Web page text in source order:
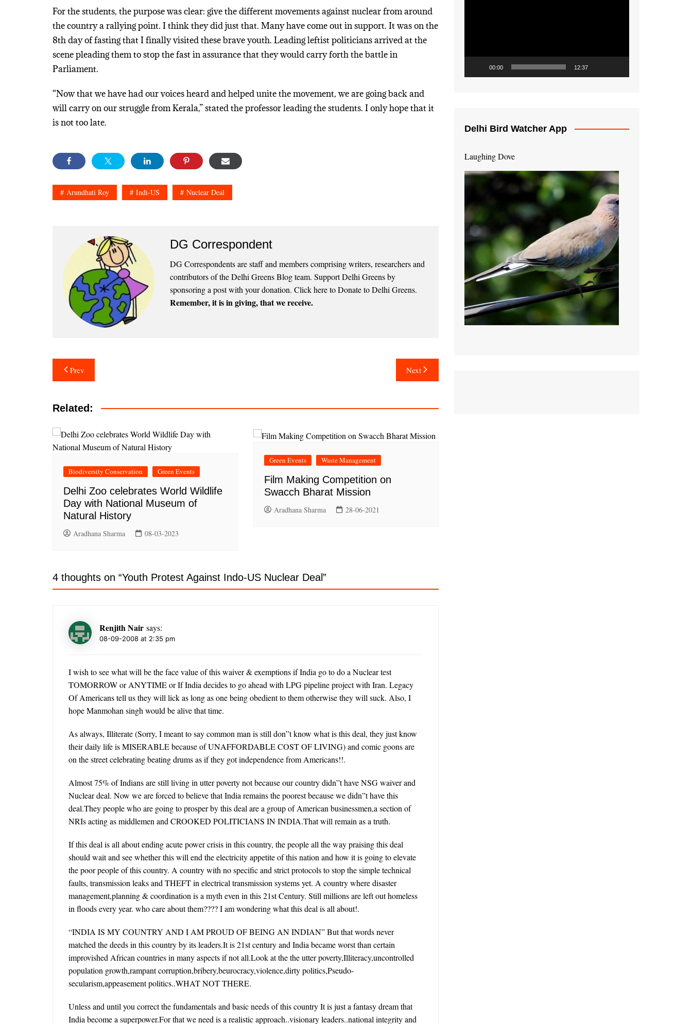
For the students, the purpose was clear: give the different movements against nuclear from around
the country a rallying point. I think they did just that. Many have come out in support. It was on the
8th day of fasting that I finally visited these brave youth. Leading leftist politicians arrived at the
scene pleading them to stop the fast in assurance that they would carry forth the battle in
Parliament.
“Now that we have had our voices heard and helped unite the movement, we are going back and
will carry on our struggle from Kerala,” stated the professor leading the students. I only hope that it
is not too late.
Arundhati Roy Indi-US Nuclear Deal
DG Correspondent
DG Correspondents are staff and members comprising writers, researchers and
contributors of the Delhi Greens Blog team. Support Delhi Greens by
sponsoring a post with your donation. Click here to Donate to Delhi Greens.
Remember, it is in giving, that we receive.
Post
navigation
Prev Next
Related:
Biodiversity Conservation Green Events
Delhi Zoo celebrates World Wildlife
Day with National Museum of
Natural History
Aradhana Sharma 08-03-2023
Green Events Waste Management
Film Making Competition on
Swacch Bharat Mission
Aradhana Sharma 28-06-2021
4 thoughts on “Youth Protest Against Indo-US Nuclear Deal”
Renjith Nair says:
08-09-2008 at 2:35 pm
I wish to see what will be the face value of this waiver & exemptions if India go to do a Nuclear test
TOMORROW or ANYTIME or If India decides to go ahead with LPG pipeline project with Iran. Legacy
Of Americans tell us they will lick as long as one being obedient to them otherwise they will suck. Also, I
hope Manmohan singh would be alive that time.
As always, Illiterate (Sorry, I meant to say common man is still don”t know what is this deal, they just know
their daily life is MISERABLE because of UNAFFORDABLE COST OF LIVING) and comic goons are
on the street celebrating beating drums as if they got independence from Americans!!.
Almost 75% of Indians are still living in utter poverty not because our country didn”t have NSG waiver and
Nuclear deal. Now we are forced to believe that India remains the poorest because we didn”t have this
deal.They people who are going to prosper by this deal are a group of American businessmen,a section of
NRIs acting as middlemen and CROOKED POLITICIANS IN INDIA.That will remain as a truth.
If this deal is all about ending acute power crisis in this country, the people all the way praising this deal
should wait and see whether this will end the electricity appetite of this nation and how it is going to elevate
the poor people of this country. A country with no specific and strict protocols to stop the simple technical
faults, transmission leaks and THEFT in electrical transmission systems yet. A country where disaster
management,planning & coordination is a myth even in this 21st Century. Still millions are left out homeless
in floods every year. who care about them???? I am wondering what this deal is all about!.
“INDIA IS MY COUNTRY AND I AM PROUD OF BEING AN INDIAN” But that words never
matched the deeds in this country by its leaders.It is 21st century and India became worst than certain
improvished African countries in many aspects if not all.Look at the the utter poverty,Illiteracy,uncontrolled
population growth,rampant corruption,bribery,beurocracy,violence,dirty politics,Pseudo-
secularism,appeasement politics..WHAT NOT THERE.
Unless and until you correct the fundamentals and basic needs of this country It is just a fantasy dream that
India become a superpower.For that we need is a realistic approach..visionary leaders..national integrity and
00:00 12:37
Delhi Bird Watcher App
Laughing Dove